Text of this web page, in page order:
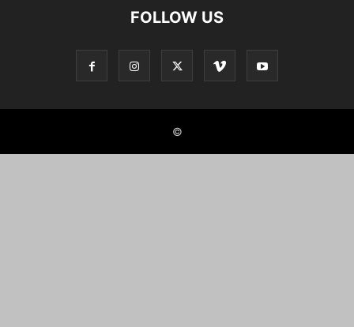
FOLLOW US
©